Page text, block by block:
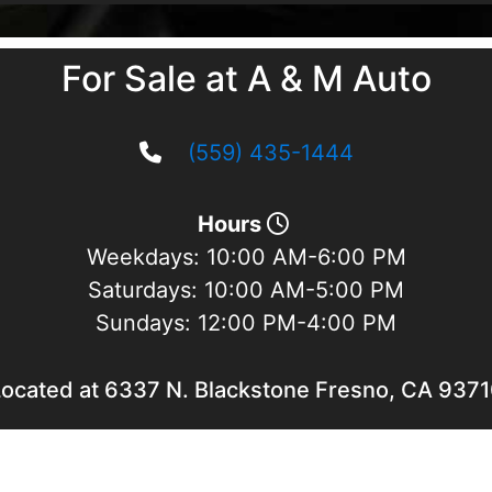
For Sale at A & M Auto
(559) 435-1444
Hours
Weekdays: 10:00 AM-6:00 PM
Saturdays: 10:00 AM-5:00 PM
Sundays: 12:00 PM-4:00 PM
at 6337 N. Blackstone Fresno, CA